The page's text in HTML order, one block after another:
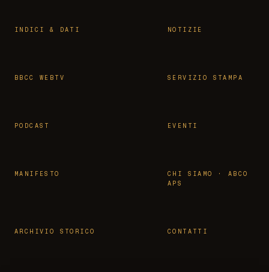
INDICI & DATI NOTIZIE
BBCC WEBTV SERVIZIO STAMPA
PODCAST EVENTI
MANIFESTO
CHI SIAMO · ABCO
APS
ARCHIVIO STORICO CONTATTI